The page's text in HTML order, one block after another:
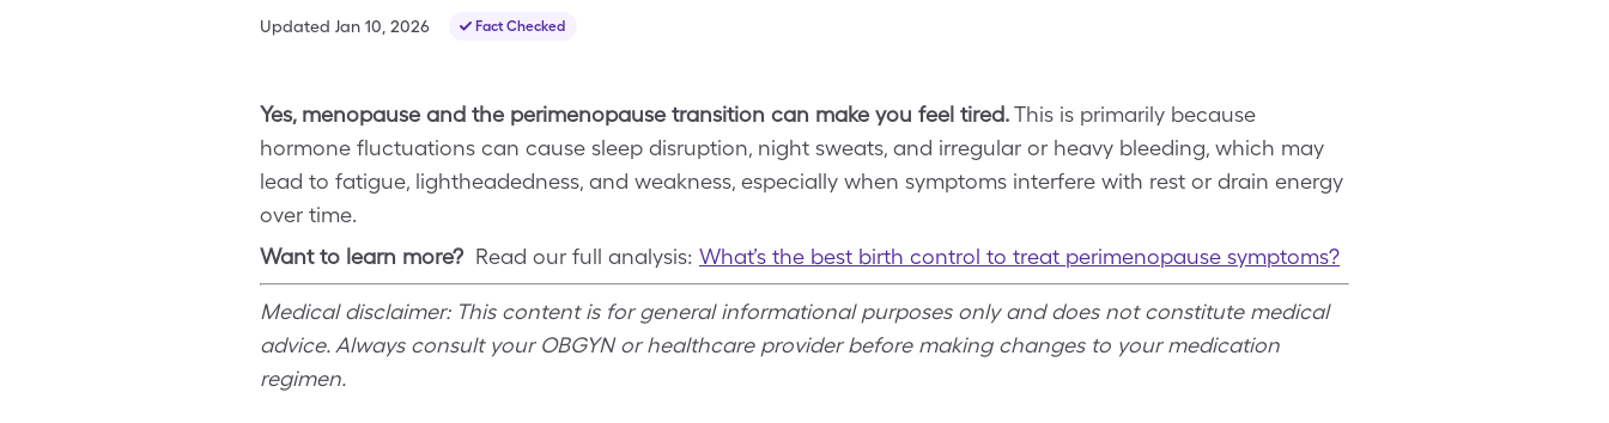
Updated Jan 10, 2026 Fact Checked
Yes, menopause and the perimenopause transition can make you feel tired.This is primarily because
hormone fluctuations can cause sleep disruption, night sweats, and irregular or heavy bleeding, which may
lead to fatigue, lightheadedness, and weakness, especially when symptoms interfere with rest or drain energy
over time.
Want to learn more? Read our full analysis: What’s the best birth control to treat perimenopause symptoms?
Medical disclaimer: This content is for general informational purposes only and does not constitute medical
advice. Always consult your OBGYN or healthcare provider before making changes to your medication
regimen.